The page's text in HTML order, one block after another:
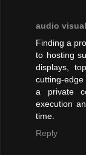
audio
Finding a
to hosting
displays,
cutting-
a private
execution
time.
Reply